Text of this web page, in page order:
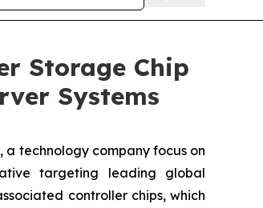
Storage Chip
Systems
a technology company focus on
targeting leading global
controller chips, which